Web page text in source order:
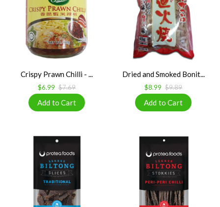
Crispy Prawn Chilli - ...
$6.99 $7.69
Dried and Smoked Bonit...
$8.99 $9.89